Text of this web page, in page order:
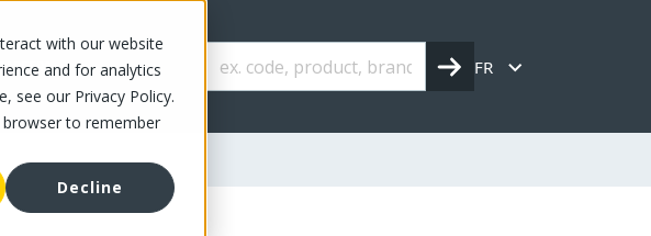
with our website
and for analytics
see our Privacy Policy.
browser to remember
Decline
FR